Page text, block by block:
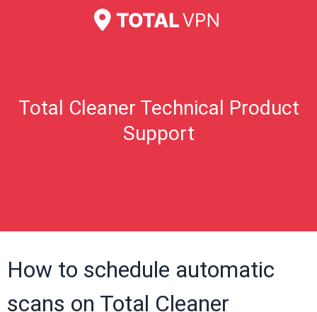
Total Cleaner Technical Product
Support
How to schedule automatic
scans on Total Cleaner